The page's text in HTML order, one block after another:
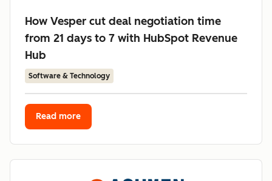
How Vesper cut deal negotiation time
from 21 days to 7 with HubSpot Revenue
Hub
Software & Technology
Read more